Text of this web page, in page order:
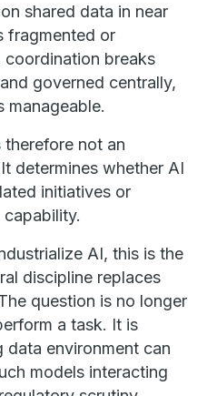
shared data in near
fragmented or
breaks
governed centrally,
manageable.
not an
determines whether AI
initiatives or
AI, this is the
discipline replaces
question is no longer
a task. It is
data environment can
models interacting